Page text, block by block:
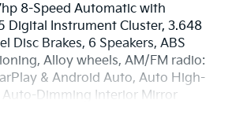
8-Speed Automatic with
Digital Instrument Cluster, 3.648
Disc Brakes, 6 Speakers, ABS
Alloy wheels, AM/FM radio:
& Android Auto, Auto High-
Dimming Interior Mirror